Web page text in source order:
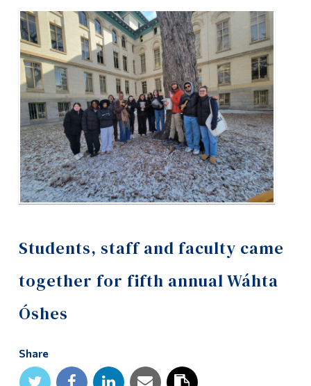
Students, staff and faculty came
together for fifth annual Wáhta
Óshes
Share
Future Students
Current Students
Faculty & Staff
Alumni & Visitors